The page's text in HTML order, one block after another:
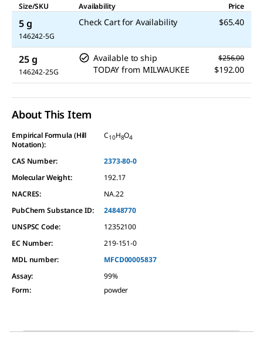
Size/SKU
Availability Price
5 g
146242-5G
Check Cart for Availability $65.40
25 g
146242-25G
Available to ship
TODAY from MILWAUKEE
$256.00
$192.00
About This Item
Empirical Formula (Hill
Notation):
C10H8O4
CAS Number:
2373-80-0
Molecular Weight:
192.17
NACRES:
NA.22
PubChem Substance ID:
24848770
UNSPSC Code:
12352100
EC Number:
219-151-0
MDL number:
MFCD00005837
Assay:
99%
Form: powder